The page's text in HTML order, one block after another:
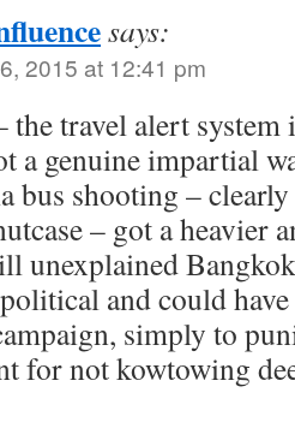
says:
2015 at 12:41 pm
the travel alert
a genuine impartial
bus shooting –
– got a heavier
unexplained
and could
simply to
for not kowtowing